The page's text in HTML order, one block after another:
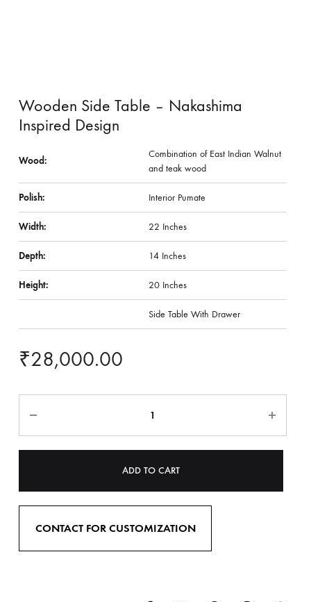
Wooden Side Table – Nakashima
Inspired Design
Wood:
Combination of East Indian Walnut
and teak wood
Polish: Interior Pumate
Width: 22 Inches
Depth: 14 Inches
Height: 20 Inches
Side Table With Drawer
₹28,000.00
ADD TO CART
CONTACT FOR CUSTOMIZATION